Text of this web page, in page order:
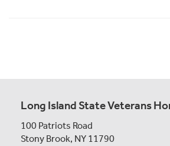
Long Island State Veterans
100 Patriots Road
Stony Brook, NY 11790